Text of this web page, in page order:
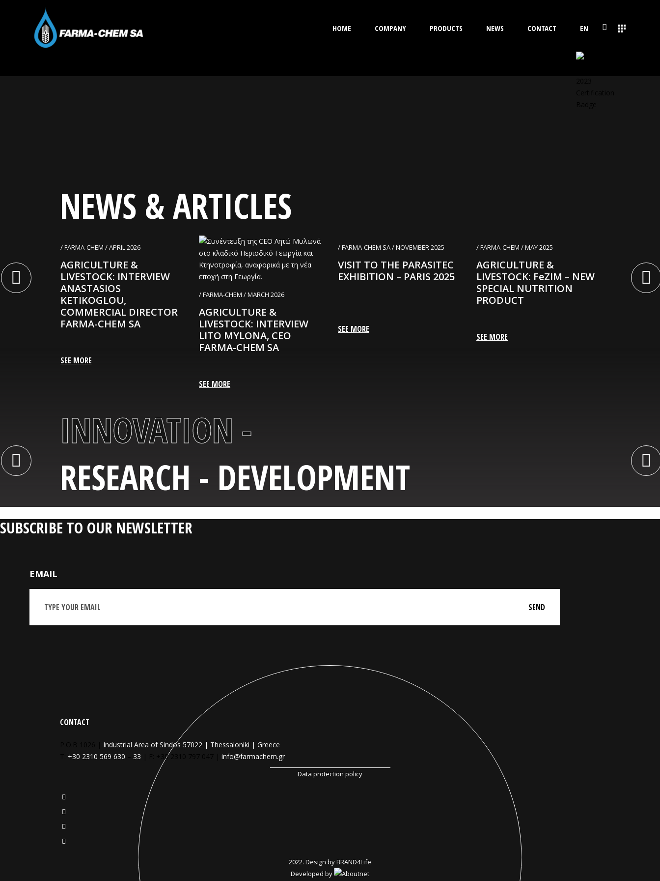
HOME COMPANY PRODUCTS NEWS CONTACT EN
NEWS & ARTICLES
is
CHEM
/ FARMA-CHEM / APRIL 2026
AGRICULTURE &
LIVESTOCK: INTERVIEW
ANASTASIOS
KETIKOGLOU,
COMMERCIAL DIRECTOR
FARMA-CHEM SA
SEE MORE
/ FARMA-CHEM / MARCH 2026
AGRICULTURE &
LIVESTOCK: INTERVIEW
LITO MYLONA, CEO
FARMA-CHEM SA
SEE MORE
/ FARMA-CHEM SA / NOVEMBER 2025
VISIT TO THE PARASITEC
EXHIBITION – PARIS 2025
SEE MORE
/ FARMA-CHEM / MAY 2025
AGRICULTURE &
LIVESTOCK: FeZIM – NEW
SPECIAL NUTRITION
PRODUCT
SEE MORE
– A
INNOVATION -
RESEARCH - DEVELOPMENT
SUBSCRIBE TO OUR NEWSLETTER
EMAIL
CONTACT
Industrial Area of Sindos 57022 | Thessaloniki | Greece
+30 2310 569 630 33 | F: +30 2310 797 047 | info@farmachem.gr
Data protection policy
2022. Design byBRAND4Life
Developed by